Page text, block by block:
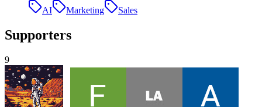
AI
Marketing Sales
Supporters
9